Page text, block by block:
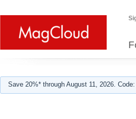
Save 20%* through August 11, 2026.